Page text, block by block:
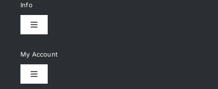
Info
Toggle
Delivery & Returns
Privacy Policy
My Account
Toggle